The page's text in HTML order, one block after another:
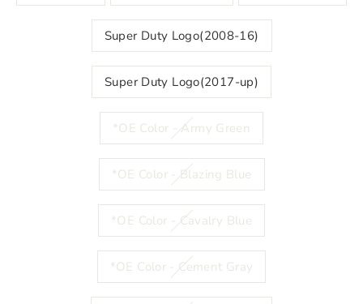
Super Duty Logo(2008-16)
Super Duty Logo(2017-up)
*OE Color - Army Green
*OE Color - Blazing Blue
*OE Color - Cavalry Blue
*OE Color - Cement Gray